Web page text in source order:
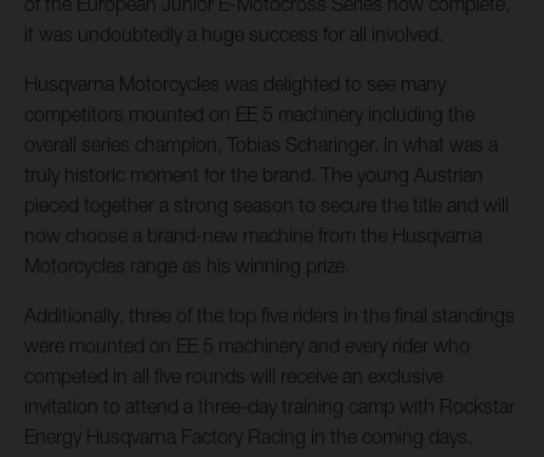
it was undoubtedly a huge success for all involved.
Husqvarna Motorcycles was delighted to see many
competitors mounted on EE 5 machinery including the
overall series champion, Tobias Scharinger, in what was a
truly historic moment for the brand. The young Austrian
pieced together a strong season to secure the title and will
now choose a brand-new machine from the Husqvarna
Motorcycles range as his winning prize.
Additionally, three of the top five riders in the final standings
were mounted on EE 5 machinery and every rider who
competed in all five rounds will receive an exclusive
invitation to attend a three-day training camp with Rockstar
Energy Husqvarna Factory Racing in the coming days.